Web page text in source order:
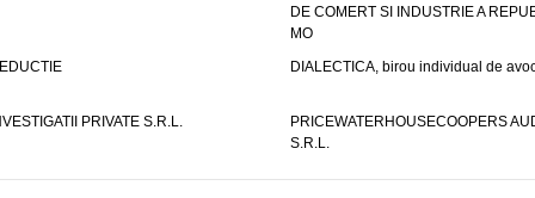
DE COMERT SI INDUSTRIE A
MO
DIALECTICA, birou individual de
PRIVATE S.R.L.
PRICEWATERHOUSECOOPERS
S.R.L.